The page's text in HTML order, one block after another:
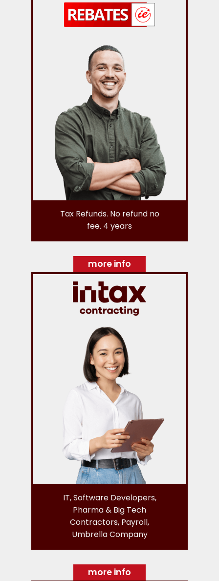
Tax Refunds. No refund no
fee. 4 years
more info
IT, Software Developers,
Pharma & Big Tech
Contractors, Payroll,
Umbrella Company
more info